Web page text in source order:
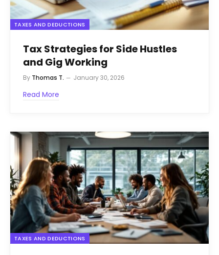
TAXES AND DEDUCTIONS
Tax Strategies for Side Hustles
and Gig Working
By Thomas T. January 30, 2026
Read More
TAXES AND DEDUCTIONS